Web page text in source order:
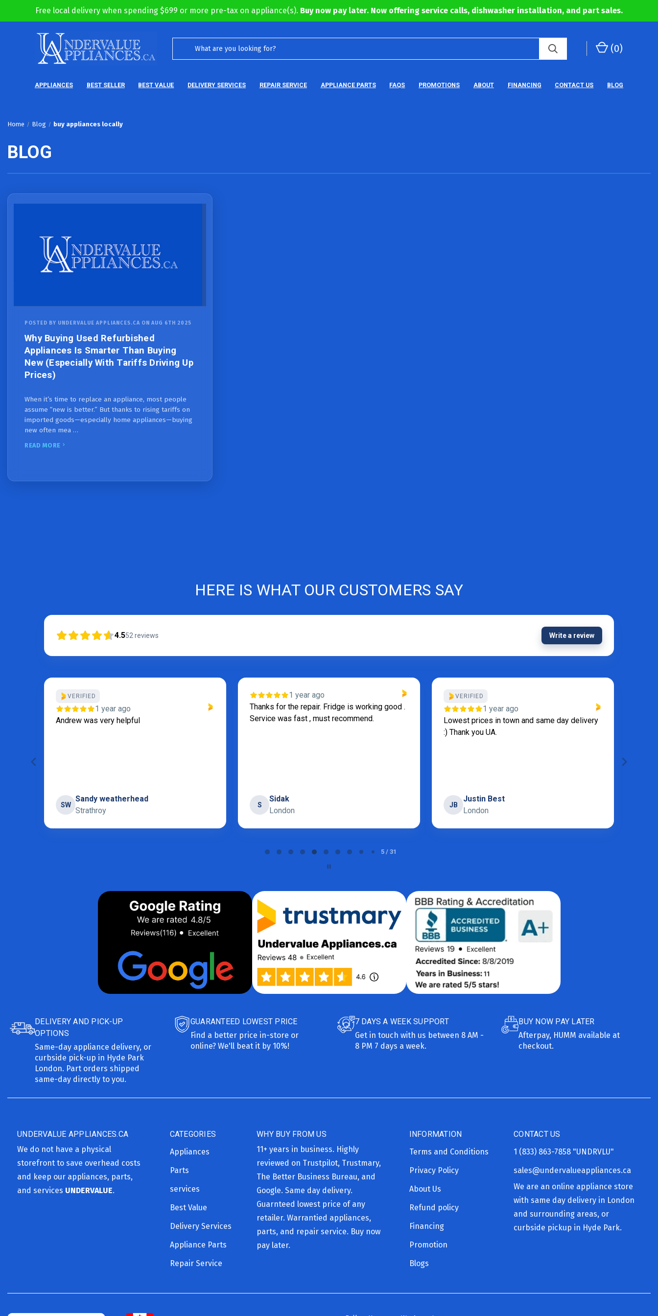
Free local delivery when spending $699 or more pre-tax on appliance(s). Buy now pay later. Now offering service calls, dishwasher installation, and part sales.
(0)
APPLIANCES BEST SELLER BEST VALUE DELIVERY SERVICES REPAIR SERVICE APPLIANCE PARTS FAQS PROMOTIONS ABOUT FINANCING CONTACT US BLOG
Home Blog buy appliances locally
BLOG
POSTED BY UNDERVALUE APPLIANCES.CA ON AUG 6TH 2025
Why Buying Used Refurbished
Appliances Is Smarter Than Buying
New (Especially With Tariffs Driving Up
Prices)
When it’s time to replace an appliance, most people
assume “new is better.” But thanks to rising tariffs on
imported goods—especially home appliances—buying
new often mea …
READ MORE
HERE IS WHAT OUR CUSTOMERS SAY
4.552 reviews Write a review
VERIFIED
1 year ago
Andrew was very helpful
SW
Sandy weatherhead
Strathroy
1 year ago
Thanks for the repair. Fridge is working good .
Service was fast , must recommend.
S
Sidak
London
VERIFIED
1 year ago
Lowest prices in town and same day delivery
:) Thank you UA.
JB
Justin Best
London
5 / 31
DELIVERY AND PICK-UP
OPTIONS
Same-day appliance delivery, or
curbside pick-up in Hyde Park
London. Part orders shipped
same-day directly to you.
GUARANTEED LOWEST PRICE
Find a better price in-store or
online? We'll beat it by 10%!
7 DAYS A WEEK SUPPORT
Get in touch with us between 8 AM -
8 PM 7 days a week.
BUY NOW PAY LATER
Afterpay, HUMM available at
checkout.
UNDERVALUE APPLIANCES.CA
We do not have a physical
storefront to save overhead costs
and keep our appliances, parts,
and services UNDERVALUE.
CATEGORIES
Appliances
Parts
services
Best Value
Delivery Services
Appliance Parts
Repair Service
WHY BUY FROM US
11+ years in business. Highly
reviewed on Trustpilot, Trustmary,
The Better Business Bureau, and
Google. Same day delivery.
Guarnteed lowest price of any
retailer. Warrantied appliances,
parts, and repair service. Buy now
pay later.
INFORMATION
Terms and Conditions
Privacy Policy
About Us
Refund policy
Financing
Promotion
Blogs
CONTACT US
1 (833) 863-7858 "UNDRVLU"
sales@undervalueappliances.ca
We are an online appliance store
with same day delivery in London
and surrounding areas, or
curbside pickup in Hyde Park.